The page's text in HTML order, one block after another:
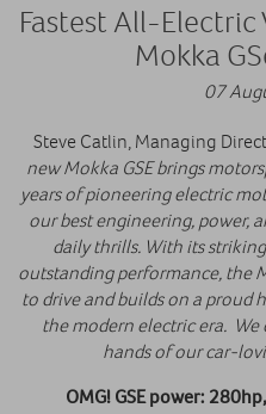
Fastest All-Electric
Mokka
07
Steve Catlin, Managing
new Mokka GSE brings
years of pioneering electric
our best engineering, power,
daily thrills. With its
outstanding performance, the
to drive and builds on a proud
the modern electric era. We
hands of our car-
OMG! GSE power: